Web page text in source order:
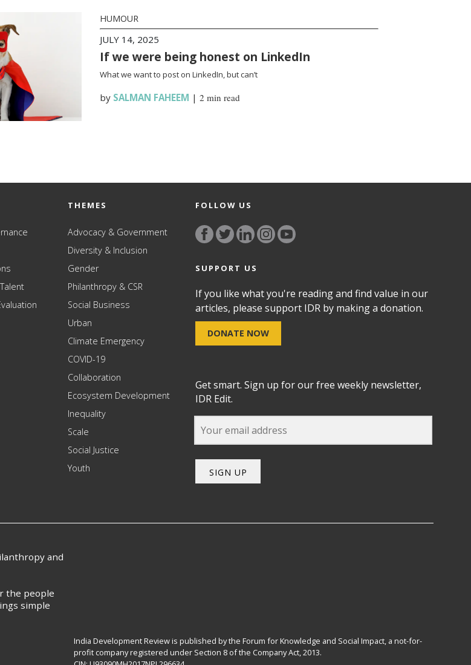
HUMOUR
JULY 14, 2025
If we were being honest on LinkedIn
What we want to post on LinkedIn, but can’t
by SALMAN FAHEEM | 2 min read
THEMES
Advocacy & Government
Diversity & Inclusion
Gender
Philanthropy & CSR
Social Business
Urban
Climate Emergency
COVID-19
Collaboration
Ecosystem Development
Inequality
Scale
Social Justice
Youth
FOLLOW US
SUPPORT US
If you like what you're reading and find value in our
articles, please support IDR by making a donation.
DONATE NOW
Get smart. Sign up for our free weekly newsletter,
IDR Edit.
SIGN UP
and
the people
simple
India Development Review is published by the Forum for Knowledge and Social Impact, a not-for-
profit company registered under Section 8 of the Company Act, 2013.